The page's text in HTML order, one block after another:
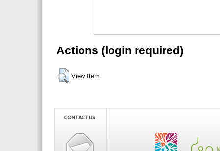
Actions (login required)
View Item